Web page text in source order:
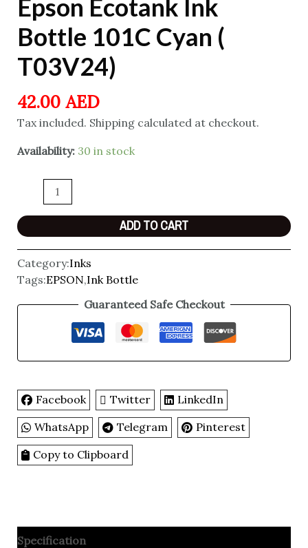
Epson Ecotank Ink
Bottle 101C Cyan (
T03V24)
42.00 AED
Tax included. Shipping calculated at checkout.
Availability: 30 in stock
ADD TO CART
Category:Inks
Tags:EPSON,Ink Bottle
Guaranteed Safe Checkout
Facebook Twitter
LinkedIn
WhatsApp
Telegram
Pinterest
Copy to Clipboard
Specification